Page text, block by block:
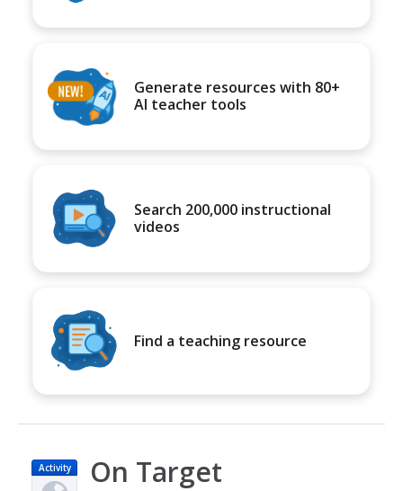
Generate resources with 80+
AI teacher tools
Search 200,000 instructional
videos
Find a teaching resource
Activity On Target